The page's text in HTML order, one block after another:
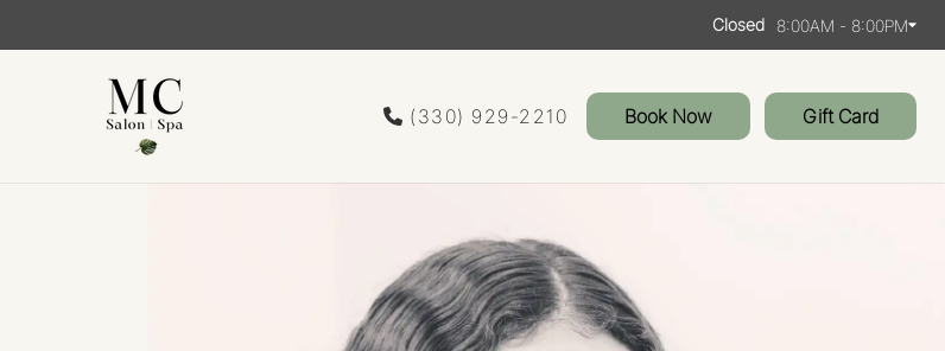
Closed 8:00AM - 8:00PM
(330) 929-2210 Book Now Gift Card